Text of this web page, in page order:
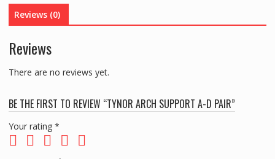
quantity
Reviews (0)
Reviews
There are no reviews yet.
BE THE FIRST TO REVIEW “TYNOR ARCH SUPPORT A-D PAIR”
Your rating *